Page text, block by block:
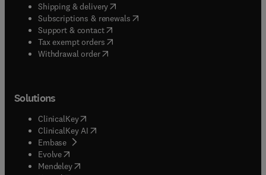
Shipping & delivery(opens in new tab/window
Subscriptions & renewals( opens in new tab/window
Support & contact( opens in new tab/window
Tax exempt orders( opens in new tab/window
Withdrawal order
Solutions
ClinicalKey(opens in new tab/window
ClinicalKey AI opens in new tab/window
Embase( opens in new tab/window
Evolve(opens in new tab/window
Mendeley( opens in new tab/window